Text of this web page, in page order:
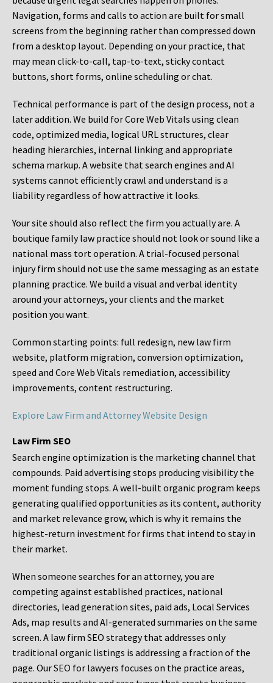
Navigation, forms and calls to action are built for small
screens from the beginning rather than compressed down
from a desktop layout. Depending on your practice, that
may mean click-to-call, tap-to-text, sticky contact
buttons, short forms, online scheduling or chat.
Technical performance is part of the design process, not a
later addition. We build for Core Web Vitals using clean
code, optimized media, logical URL structures, clear
heading hierarchies, internal linking and appropriate
schema markup. A website that search engines and AI
systems cannot efficiently crawl and understand is a
liability regardless of how attractive it looks.
Your site should also reflect the firm you actually are. A
boutique family law practice should not look or sound like a
national mass tort operation. A trial-focused personal
injury firm should not use the same messaging as an estate
planning practice. We build a visual and verbal identity
around your attorneys, your clients and the market
position you want.
Common starting points: full redesign, new law firm
website, platform migration, conversion optimization,
speed and Core Web Vitals remediation, accessibility
improvements, content restructuring.
Explore Law Firm and Attorney Website Design
Law Firm SEO
Search engine optimization is the marketing channel that
compounds. Paid advertising stops producing visibility the
moment funding stops. A well-built organic program keeps
generating qualified opportunities as its content, authority
and market relevance grow, which is why it remains the
highest-return investment for firms that intend to stay in
their market.
When someone searches for an attorney, you are
competing against established practices, national
directories, lead generation sites, paid ads, Local Services
Ads, map results and AI-generated summaries on the same
screen. A law firm SEO strategy that addresses only
traditional organic listings is addressing a fraction of the
page. Our SEO for lawyers focuses on the practice areas,